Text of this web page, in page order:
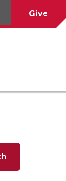
Give